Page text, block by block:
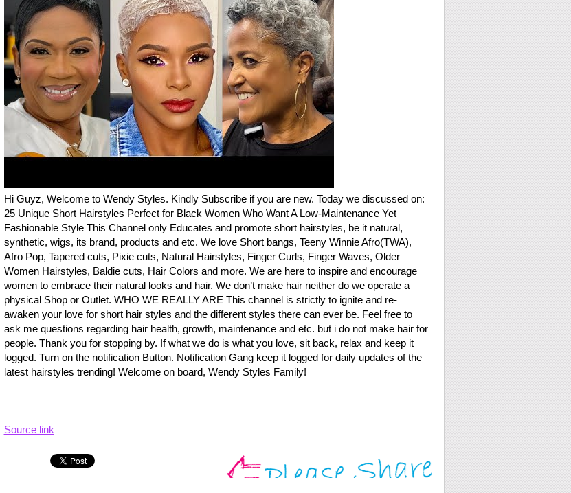
Hi Guyz, Welcome to Wendy Styles. Kindly Subscribe if you are new. Today we discussed on:
25 Unique Short Hairstyles Perfect for Black Women Who Want A Low-Maintenance Yet
Fashionable Style This Channel only Educates and promote short hairstyles, be it natural,
synthetic, wigs, its brand, products and etc. We love Short bangs, Teeny Winnie Afro(TWA),
Afro Pop, Tapered cuts, Pixie cuts, Natural Hairstyles, Finger Curls, Finger Waves, Older
Women Hairstyles, Baldie cuts, Hair Colors and more. We are here to inspire and encourage
women to embrace their natural looks and hair. We don’t make hair neither do we operate a
physical Shop or Outlet. WHO WE REALLY ARE This channel is strictly to ignite and re-
awaken your love for short hair styles and the different styles there can ever be. Feel free to
ask me questions regarding hair health, growth, maintenance and etc. but i do not make hair for
people. Thank you for stopping by. If what we do is what you love, sit back, relax and keep it
logged. Turn on the notification Button. Notification Gang keep it logged for daily updates of the
latest hairstyles trending! Welcome on board, Wendy Styles Family!
Source link